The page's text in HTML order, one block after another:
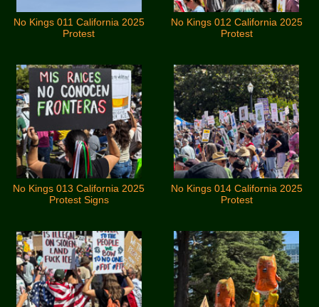
No Kings 011 California 2025
Protest
No Kings 012 California 2025
Protest
No Kings 013 California 2025
Protest Signs
No Kings 014 California 2025
Protest